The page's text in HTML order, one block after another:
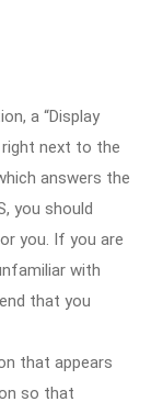
a “Display
next to the
answers the
you should
you. If you are
with
that you
that appears
so that